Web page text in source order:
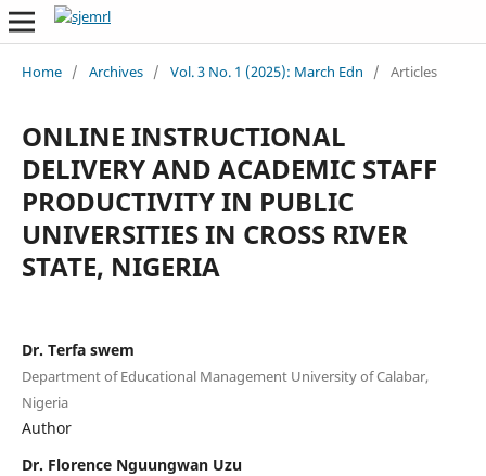
Home / Archives / Vol. 3 No. 1 (2025): March Edn / Articles
ONLINE INSTRUCTIONAL
DELIVERY AND ACADEMIC STAFF
PRODUCTIVITY IN PUBLIC
UNIVERSITIES IN CROSS RIVER
STATE, NIGERIA
Dr. Terfa swem
Department of Educational Management University of Calabar,
Nigeria
Author
Dr. Florence Nguungwan Uzu